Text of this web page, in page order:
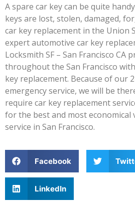
A spare car key can be quite
keys are lost, stolen, damaged,
car key replacement in the Union
expert automotive car key
Locksmith SF – San Francisco CA
throughout the San Francisco
key replacement. Because of our
emergency service, we will be
require car key replacement
for the best and most economical
service in San Francisco.
Facebook
LinkedIn